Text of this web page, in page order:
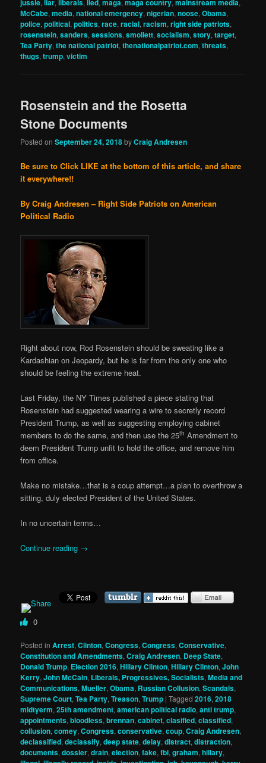
McCabe,media,national emergency,nigerian,noose,Obama,
police,political,politics,race,racial,racism,right side patriots,
rosenstein,sanders,sessions,smollett,socialism,story,target,
Tea Party,the national patriot,thenationalpatriot.com,threats,
thugs,trump,victim
Rosenstein and the Rosetta
Stone Documents
Posted onSeptember 24, 2018byCraig Andresen
Be sure to Click LIKE at the bottom of this article, and share
it everywhere!!
By Craig Andresen – Right Side Patriots on American
Political Radio
Right about now, Rod Rosenstein should be sweating like a
Kardashian on Jeopardy, but he is far from the only one who
should be feeling the extreme heat.
Last Friday, the NY Times published a piece stating that
Rosenstein had suggested wearing a wire to secretly record
President Trump, as well as suggesting employing cabinet
members to do the same, and then use the 25th Amendment to
deem President Trump unfit to hold the office, and remove him
from office.
Make no mistake…that is a coup attempt…a plan to overthrow a
sitting, duly elected President of the United States.
In no uncertain terms…
Continue reading →
0
Posted in Arrest,Clinton,Congress,Congress,Conservative,
Constitution and Amendments,Craig Andresen, Deep State,
Donald Trump, Election 2016,Hillary Clinton,Hillary Clinton,John
Kerry,John McCain, Liberals, Progressives, Socialists,Media and
Communications,Mueller,Obama, Russian Collusion,Scandals,
Supreme Court,Tea Party,Treason,Trump |Tagged 2016,2018
midtyerm,25th amendment,american political radio,anti trump,
appointments,bloodless,brennan,cabinet,clasified,classified,
collusion,comey,Congress,conservative,coup,Craig Andresen,
declassified,declassify,deep state,delay,distract,distraction,
documents,dossier,drain,election,fake,fbi,graham,hillary,